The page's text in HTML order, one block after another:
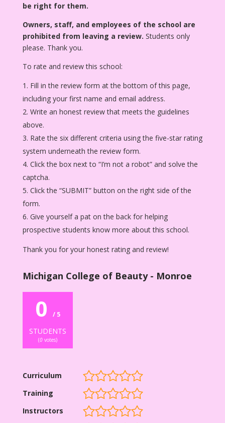
be right for them.
Owners, staff, and employees of the school are
prohibited from leaving a review. Students only
please. Thank you.
To rate and review this school:
Fill in the review form at the bottom of this page,
including your first name and email address.
Write an honest review that meets the guidelines
above.
Rate the six different criteria using the five-star rating
system underneath the review form.
Click the box next to “I’m not a robot” and solve the
captcha.
Click the “SUBMIT” button on the right side of the
form.
Give yourself a pat on the back for helping
prospective students know more about this school.
Thank you for your honest rating and review!
Michigan College of Beauty - Monroe
0 / 5
STUDENTS
(0votes)
Curriculum
Training
Instructors